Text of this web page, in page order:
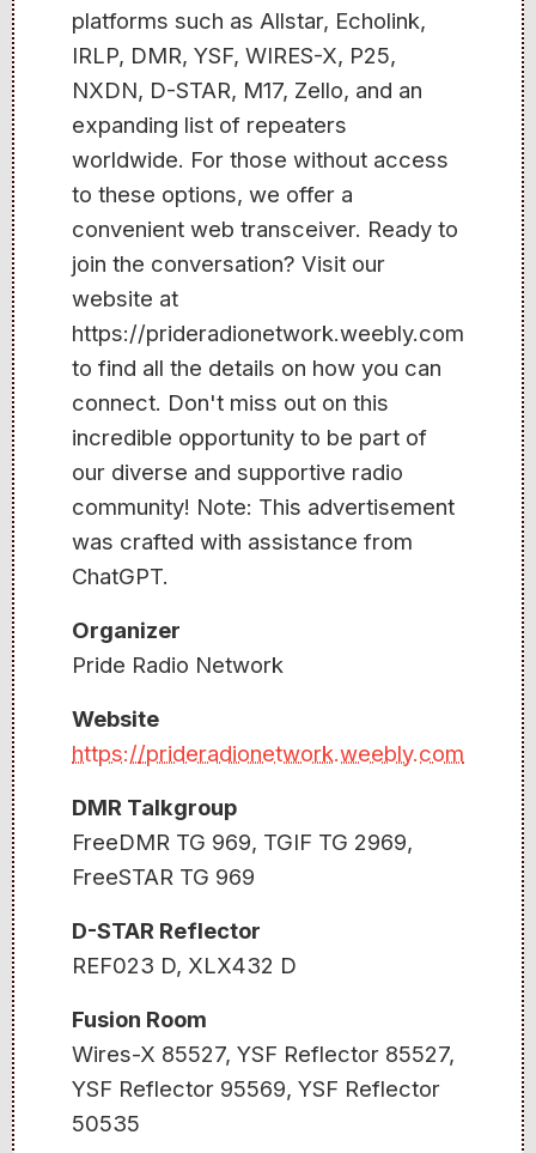
platforms such as Allstar, Echolink,
IRLP, DMR, YSF, WIRES-X, P25,
NXDN, D-STAR, M17, Zello, and an
expanding list of repeaters
worldwide. For those without access
to these options, we offer a
convenient web transceiver. Ready to
join the conversation? Visit our
website at
https://prideradionetwork.weebly.com
to find all the details on how you can
connect. Don't miss out on this
incredible opportunity to be part of
our diverse and supportive radio
community! Note: This advertisement
was crafted with assistance from
ChatGPT.
Organizer
Pride Radio Network
Website
https://prideradionetwork.weebly.com
DMR Talkgroup
FreeDMR TG 969, TGIF TG 2969,
FreeSTAR TG 969
D-STAR Reflector
REF023 D, XLX432 D
Fusion Room
Wires-X 85527, YSF Reflector 85527,
YSF Reflector 95569, YSF Reflector
50535